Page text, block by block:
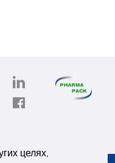
целях,